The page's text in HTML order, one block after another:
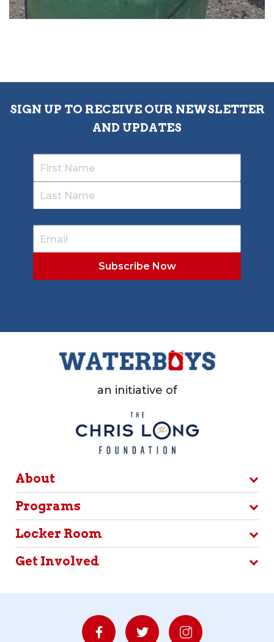
SIGN UP TO RECEIVE OUR NEWSLETTER
AND UPDATES
an initiative of
About
Programs
Locker Room
Get Involved